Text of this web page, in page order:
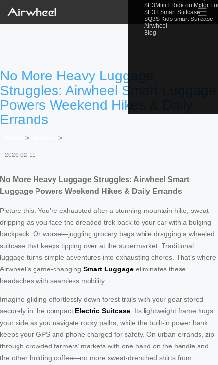
SE3MiniT Ride on Motor
SE3T Smart Suitcase
SQ3S Kids smart Suitcase
Airwheel
Blog
☰
No More Heavy Luggage
Struggles: Airwheel Smart Luggage
Powers Weekend Hikes & Daily
Errands
> >
2026-02-11
No More Heavy Luggage Struggles: Airwheel Smart
Luggage Powers Weekend Hikes & Daily Errands
Picture this: You’re exhausted after a stunning mountain hike, sweat
dripping as you face the dreaded trek back to your car with a bulging
backpack. Or worse—juggling grocery bags while dragging a wheeled
suitcase that keeps tipping over at the supermarket. Traditional
luggage turns simple adventures into exhausting chores. That’s where
Airwheel’s game-changing Smart Luggage eliminates these
headaches with seamless mobility.
Imagine gliding effortlessly down forest trails with your gear stored
securely in the compact Electric Suitcase . Its lightweight frame hugs
your side as you navigate rocky paths, while the built-in power bank
keeps your GPS and phone charged for safety. On urban errands, zip
through crowded farmers’ markets with one hand on the handle and
the other holding coffee—no more sweat-drenched shirts from